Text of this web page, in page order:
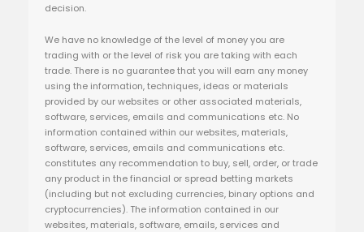
decision.
We have no knowledge of the level of money you are
trading with or the level of risk you are taking with each
trade. There is no guarantee that you will earn any money
using the information, techniques, ideas or materials
provided by our websites or other associated materials,
software, services, emails and communications etc. No
information contained within our websites, materials,
software, services, emails and communications etc.
constitutes any recommendation to buy, sell, order, or trade
any product in the financial or spread betting markets
(including but not excluding currencies, binary options and
cryptocurrencies). The information contained in our
websites, materials, software, emails, services and